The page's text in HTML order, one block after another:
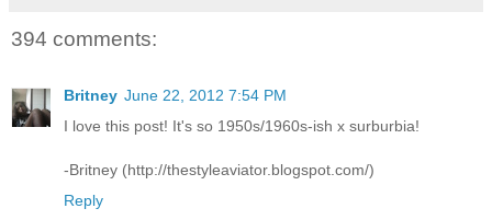
394 comments:
Britney June 22, 2012 7:54 PM
I love this post! It's so 1950s/1960s-ish x surburbia!
-Britney (http://thestyleaviator.blogspot.com/)
Reply